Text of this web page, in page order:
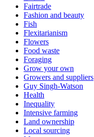
Fairtrade
Fashion and beauty
Fish
Flexitarianism
Flowers
Food waste
Foraging
Grow your own
Growers and suppliers
Guy Singh-Watson
Health
Inequality
Intensive farming
Land ownership
Local sourcing